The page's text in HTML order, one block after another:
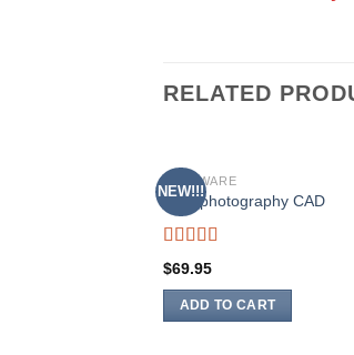
RELATED
NEW!!!
SOFTWARE
Astrophotography CAD
Rated5.00
out of 5
$69.95
ADD TO CART